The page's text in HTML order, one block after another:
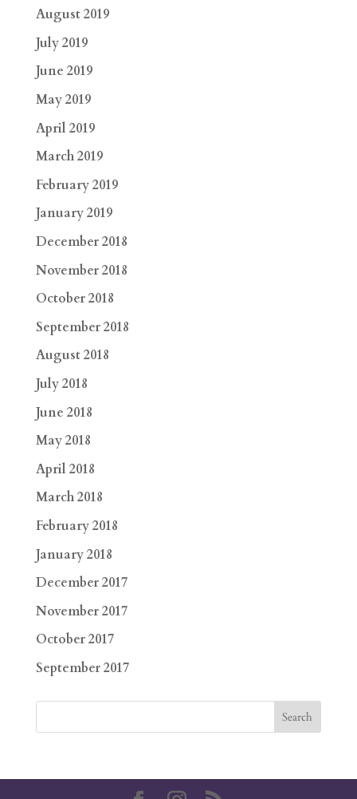
August 2019
July 2019
June 2019
May 2019
April 2019
March 2019
February 2019
January 2019
December 2018
November 2018
October 2018
September 2018
August 2018
July 2018
June 2018
May 2018
April 2018
March 2018
February 2018
January 2018
December 2017
November 2017
October 2017
September 2017